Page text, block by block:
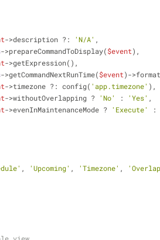
->description ?: 'N/A' ,
->prepareCommandToDisplay($event),
->getExpression(),
->getCommandNextRunTime($event)-
->timezone ?: config( 'app.timezone' ),
->withoutOverlapping ? 'No' : 'Yes' ,
->evenInMaintenanceMode ? 'Execute' :
, 'Upcoming' , 'Timezone' ,